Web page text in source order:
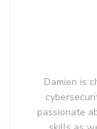
Damien is
passionate